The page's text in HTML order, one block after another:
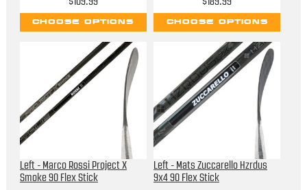
CHOOSE OPTIONS CHOOSE OPTIONS
Left - Marco Rossi Project X
Smoke 90 Flex Stick
Left - Mats Zuccarello Hzrdus
9x4 90 Flex Stick